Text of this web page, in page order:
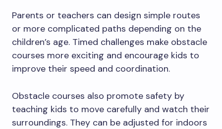
Parents or teachers can design simple routes
or more complicated paths depending on the
children’s age. Timed challenges make obstacle
courses more exciting and encourage kids to
improve their speed and coordination.
Obstacle courses also promote safety by
teaching kids to move carefully and watch their
surroundings. They can be adjusted for indoors